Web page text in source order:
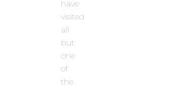
have
visited
all
but
one
of
the